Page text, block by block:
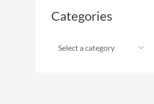
Categories